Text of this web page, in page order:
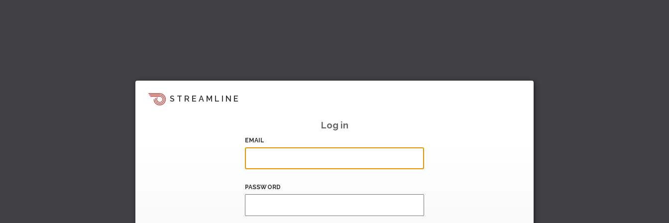
STREAMLINE
Log in
EMAIL
PASSWORD